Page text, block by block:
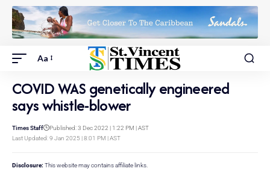
Aa
COVID WAS genetically engineered
says whistle-blower
Last Updated: 9 Jan 2025 | 8:01 PM | AST
Times Staff Published: 3 Dec 2022 | 1:22 PM | AST
Disclosure: This website may contains affiliate links.